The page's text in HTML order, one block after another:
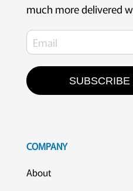
much more delivered
SUBSCRIBE
COMPANY
About